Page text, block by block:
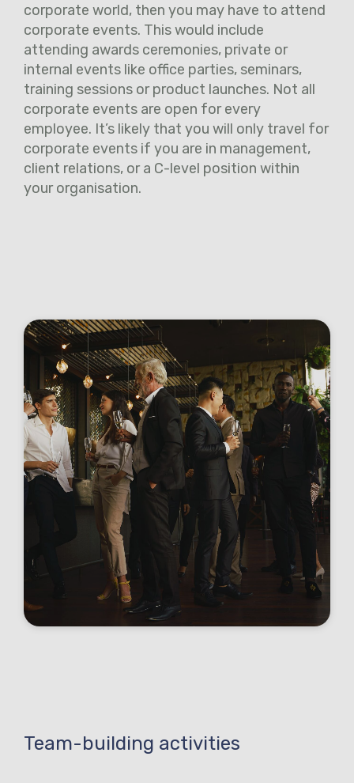
corporate world, then you may have to attend
corporate events. This would include
attending awards ceremonies, private or
internal events like office parties, seminars,
training sessions or product launches. Not all
corporate events are open for every
employee. It’s likely that you will only travel for
corporate events if you are in management,
client relations, or a C-level position within
your organisation.
Team-building activities